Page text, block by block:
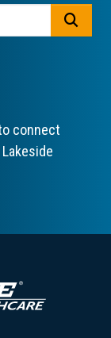
connect